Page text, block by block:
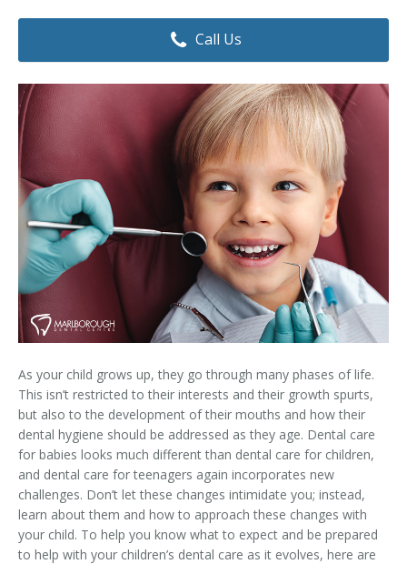
Dental Hygiene
Family Dentistry
Invisalign®
Restorative Dentistry
Root Canal Therapy
Sedation Dentistry
Senior Dental Care
Teeth Whitening
Teeth Cleaning
Temporomandibular Disorder (TMD/TMJ)
Veneers
Wisdom Teeth Removal
Dental Costs
Dental Resources
FAQ's
Call Us
As your child grows up, they go through many phases of life.
This isn’t restricted to their interests and their growth spurts,
but also to the development of their mouths and how their
dental hygiene should be addressed as they age. Dental care
for babies looks much different than dental care for children,
and dental care for teenagers again incorporates new
challenges. Don’t let these changes intimidate you; instead,
learn about them and how to approach these changes with
your child. To help you know what to expect and be prepared
to help with your children’s dental care as it evolves, here are